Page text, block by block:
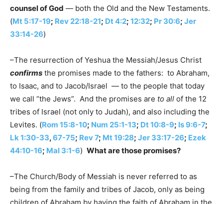
counsel of God — both the Old and the New Testaments.
(Mt 5:17-19; Rev 22:18-21; Dt 4:2; 12:32; Pr 30:6; Jer
33:14-26)
–The resurrection of Yeshua the Messiah/Jesus Christ
confirms the promises made to the fathers: to Abraham,
to Isaac, and to Jacob/Israel — to the people that today
we call “the Jews”. And the promises are to all of the 12
tribes of Israel (not only to Judah), and also including the
Levites. (Rom 15:8-10; Num 25:1-13; Dt 10:8-9; Is 9:6-7;
Lk 1:30-33,67-75; Rev 7; Mt 19:28; Jer 33:17-26; Ezek
44:10-16; Mal 3:1-6) What are those promises?
–The Church/Body of Messiah is never referred to as
being from the family and tribes of Jacob, only as being